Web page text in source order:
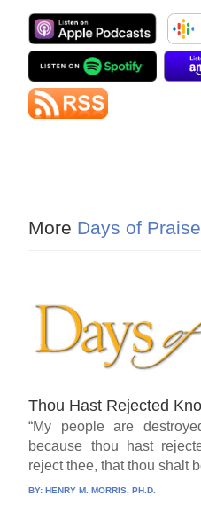
More Days of Praise
Thou Hast Rejected
“My people are
because thou hast
reject thee, that thou shalt
BY:HENRY M. MORRIS, PH.D.